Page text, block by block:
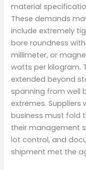
material
These demands
include extremely
bore roundness
millimeter, or
watts per kilogram.
extended beyond
spanning from well
extremes.
business must fold
their management
lot control, and
shipment met the